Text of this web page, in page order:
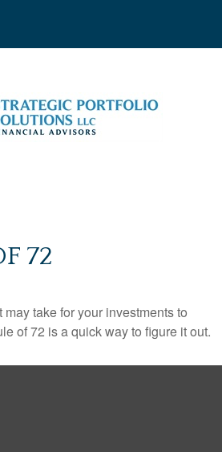
72
take for your investments to
of 72 is a quick way to figure it out.